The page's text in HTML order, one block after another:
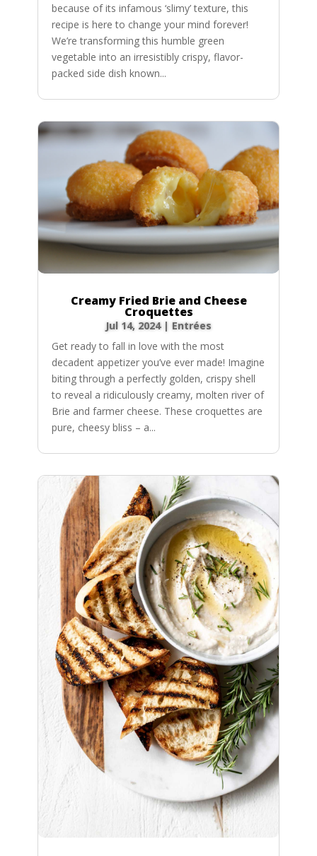
because of its infamous ‘slimy’ texture, this
recipe is here to change your mind forever!
We’re transforming this humble green
vegetable into an irresistibly crispy, flavor-
packed side dish known...
Creamy Fried Brie and Cheese
Croquettes
Jul 14, 2024| Entrées
Get ready to fall in love with the most
decadent appetizer you’ve ever made! Imagine
biting through a perfectly golden, crispy shell
to reveal a ridiculously creamy, molten river of
Brie and farmer cheese. These croquettes are
pure, cheesy bliss – a...